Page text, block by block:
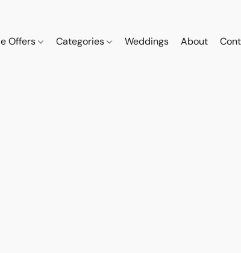
Offers Categories Weddings About